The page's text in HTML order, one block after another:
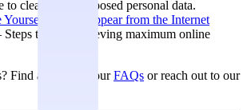
to cleaning up exposed personal data.
and Disappear from the Internet
toward achieving maximum online
Find answers in ourFAQs or reach out to our